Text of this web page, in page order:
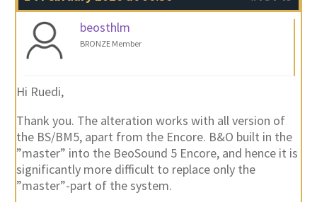
beosthlm
BRONZE Member
the BS/BM5, apart from the Encore. B&O built in the
”master” into the BeoSound 5 Encore, and hence it is
significantly more difficult to replace only the
”master”-part of the system.